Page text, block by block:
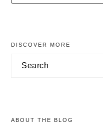
primary
sidebar
DISCOVER MORE
Search
ABOUT THE BLOG